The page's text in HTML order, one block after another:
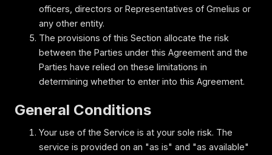
officers, directors or Representatives of Gmelius or
any other entity.
The provisions of this Section allocate the risk
between the Parties under this Agreement and the
Parties have relied on these limitations in
determining whether to enter into this Agreement.
General Conditions
Your use of the Service is at your sole risk. The
service is provided on an "as is" and "as available"